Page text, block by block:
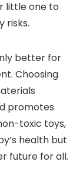
little one to
risks.
better for
Choosing
promotes
toxic toys,
health but
future for all.